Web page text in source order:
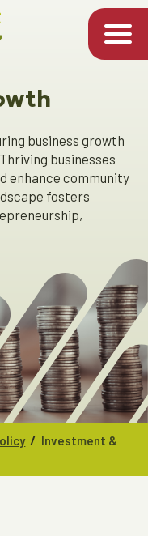
business growth
businesses
enhance community
fosters
/ Investment &